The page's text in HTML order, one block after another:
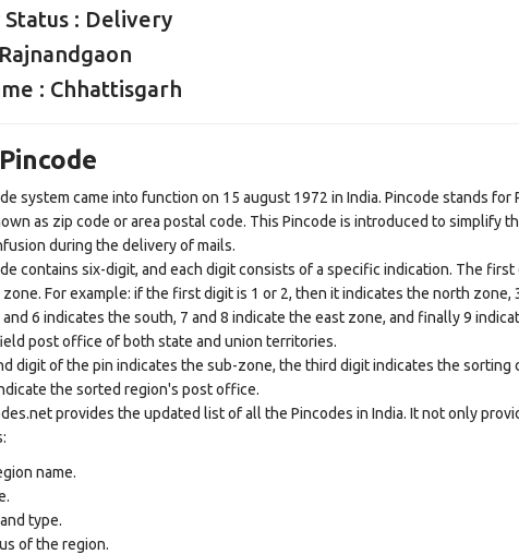
: Delivery
: Chhattisgarh
system came into function on 15 august 1972 in India. Pincode stands for
as zip code or area postal code. This Pincode is introduced to simplify
during the delivery of mails.
contains six-digit, and each digit consists of a specific indication. The first
For example: if the first digit is 1 or 2, then it indicates the north zone,
6 indicates the south, 7 and 8 indicate the east zone, and finally 9
post office of both state and union territories.
digit of the pin indicates the sub-zone, the third digit indicates the sorting
the sorted region's post office.
provides the updated list of all the Pincodes in India. It not only
name.
type.
of the region.